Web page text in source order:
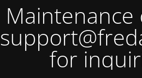
Maintenance
for